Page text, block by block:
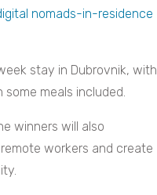
nomads-in-residence
stay in Dubrovnik, with
meals included.
winners will also
workers and create